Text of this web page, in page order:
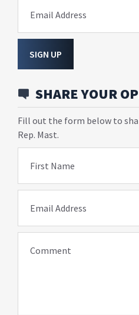
Email Address
SIGN UP
SHARE YOUR
Fill out the form below to
Rep. Mast.
First Name
Email Address
Comment